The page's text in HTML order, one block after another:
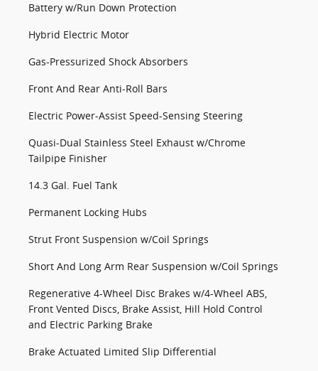
Battery w/Run Down Protection
Hybrid Electric Motor
Gas-Pressurized Shock Absorbers
Front And Rear Anti-Roll Bars
Electric Power-Assist Speed-Sensing Steering
Quasi-Dual Stainless Steel Exhaust w/Chrome
Tailpipe Finisher
14.3 Gal. Fuel Tank
Permanent Locking Hubs
Strut Front Suspension w/Coil Springs
Short And Long Arm Rear Suspension w/Coil Springs
Regenerative 4-Wheel Disc Brakes w/4-Wheel ABS,
Front Vented Discs, Brake Assist, Hill Hold Control
and Electric Parking Brake
Brake Actuated Limited Slip Differential